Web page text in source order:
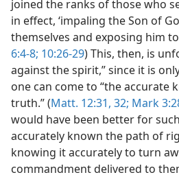
joined the ranks of those who
in effect, ‘impaling the Son of
themselves and exposing him to
6:4-8; 10:26-29) This, then, is
against the spirit,” since it is
one can come to “the accurate
truth.” (Matt. 12:31, 32; Mark
would have been better for
accurately known the path of
knowing it accurately to turn
commandment delivered to